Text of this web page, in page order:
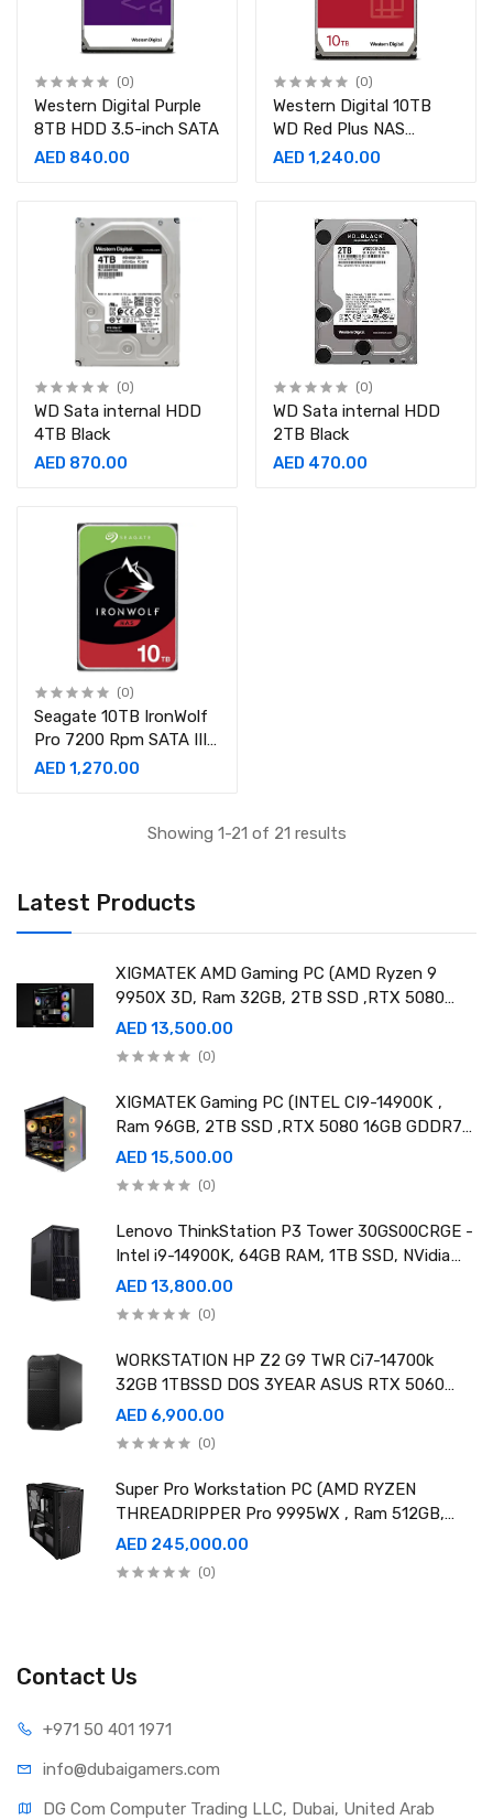
Latest Products
XIGMATEK AMD Gaming PC (AMD Ryzen 9
9950X 3D, Ram 32GB, 2TB SSD ,RTX 5080
16GB GDDR7 OC)
AED 13,500.00
(0)
XIGMATEK Gaming PC (INTEL CI9-14900K ,
Ram 96GB, 2TB SSD ,RTX 5080 16GB GDDR7
OC)
AED 15,500.00
(0)
Lenovo ThinkStation P3 Tower 30GS00CRGE -
Intel i9-14900K, 64GB RAM, 1TB SSD, NVidia
RTX A4000 20GB GDDR6, Win11 Pro
AED 13,800.00
(0)
WORKSTATION HP Z2 G9 TWR Ci7-14700k
32GB 1TBSSD DOS 3YEAR ASUS RTX 5060
8GB DUAL OC EDITION
AED 6,900.00
(0)
Super Pro Workstation PC (AMD RYZEN
THREADRIPPER Pro 9995WX , Ram 512GB,
4TB SSD X2 ,RTX 6000 98GB X4 )
AED 245,000.00
(0)
(0)
Western Digital Purple
8TB HDD 3.5-inch SATA
AED 840.00
(0)
Western Digital 10TB
WD Red Plus NAS
Internal Hard Drive HDD
AED 1,240.00
(0)
WD Sata internal HDD
4TB Black
AED 870.00
(0)
WD Sata internal HDD
2TB Black
AED 470.00
(0)
Seagate 10TB IronWolf
Pro 7200 Rpm SATA III
3.5″ NAS Hard Drive
AED 1,270.00
Showing 1-21 of 21 results
Contact Us
+971 50 401 1971
info@dubaigamers.com
DG Com Computer Trading LLC, Dubai, United Arab